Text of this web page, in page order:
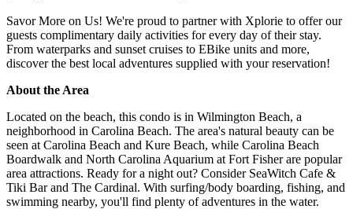
Savor More on Us! We're proud to partner with Xplorie to offer our
guests complimentary daily activities for every day of their stay.
From waterparks and sunset cruises to EBike units and more,
discover the best local adventures supplied with your reservation!
About the Area
Located on the beach, this condo is in Wilmington Beach, a
neighborhood in Carolina Beach. The area's natural beauty can be
seen at Carolina Beach and Kure Beach, while Carolina Beach
Boardwalk and North Carolina Aquarium at Fort Fisher are popular
area attractions. Ready for a night out? Consider SeaWitch Cafe &
Tiki Bar and The Cardinal. With surfing/body boarding, fishing, and
swimming nearby, you'll find plenty of adventures in the water.